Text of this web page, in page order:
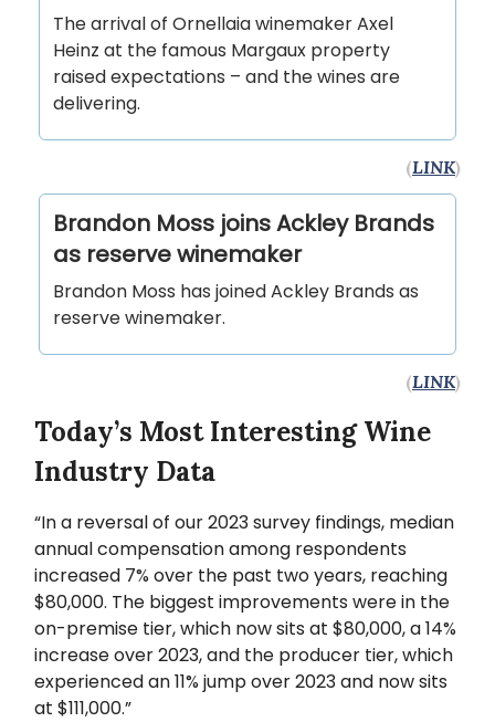
The arrival of Ornellaia winemaker Axel
Heinz at the famous Margaux property
raised expectations – and the wines are
delivering.
(LINK)
Brandon Moss joins Ackley Brands
as reserve winemaker
Brandon Moss has joined Ackley Brands as
reserve winemaker.
(LINK)
Today’s Most Interesting Wine
Industry Data
“In a reversal of our 2023 survey findings, median
annual compensation among respondents
increased 7% over the past two years, reaching
$80,000. The biggest improvements were in the
on-premise tier, which now sits at $80,000, a 14%
increase over 2023, and the producer tier, which
experienced an 11% jump over 2023 and now sits
at $111,000.”